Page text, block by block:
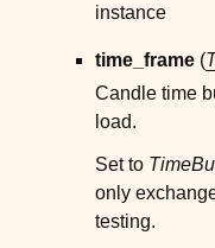
child pages in
child pages in
child pages in
child pages in
child pages in navigation
instance
time_frame (
Candle time
load.
Set to
only
testing.